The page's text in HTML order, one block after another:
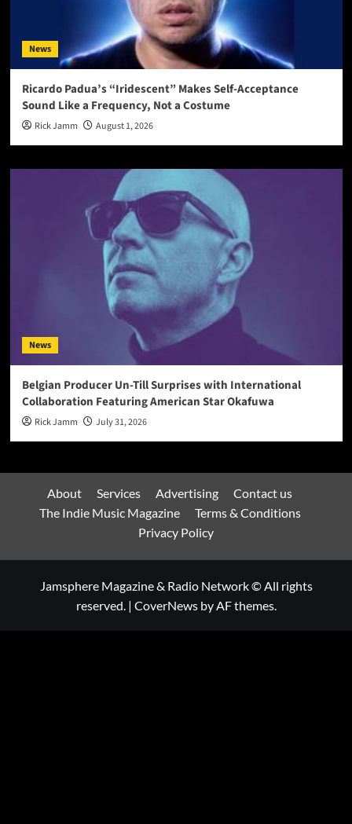
News
Ricardo Padua’s “Iridescent” Makes Self-Acceptance
Sound Like a Frequency, Not a Costume
Rick Jamm August 1, 2026
News
Belgian Producer Un-Till Surprises with International
Collaboration Featuring American Star Okafuwa
Rick Jamm July 31, 2026
About Services Advertising
Contact us
The Indie Music Magazine
Terms & Conditions
Privacy Policy
Jamsphere Magazine & Radio Network © All rights
reserved. | CoverNewsby AF themes.